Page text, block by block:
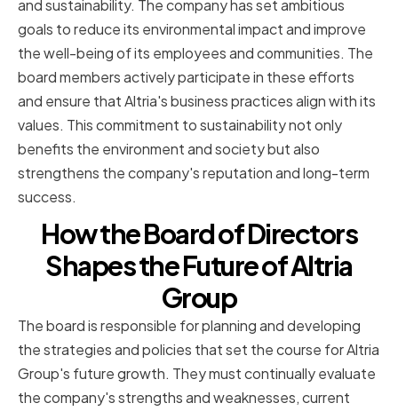
and sustainability. The company has set ambitious
goals to reduce its environmental impact and improve
the well-being of its employees and communities. The
board members actively participate in these efforts
and ensure that Altria's business practices align with its
values. This commitment to sustainability not only
benefits the environment and society but also
strengthens the company's reputation and long-term
success.
How the Board of Directors
Shapes the Future of Altria
Group
The board is responsible for planning and developing
the strategies and policies that set the course for Altria
Group's future growth. They must continually evaluate
the company's strengths and weaknesses, current